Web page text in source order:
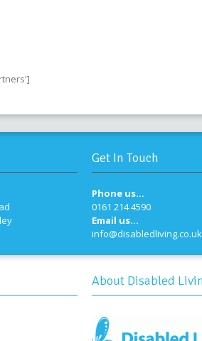
Get In Touch
Phone us...
0161 214 4590
Email us...
info@disabledliving.co.uk
About Disabled